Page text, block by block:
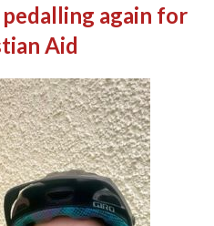
again for
Aid